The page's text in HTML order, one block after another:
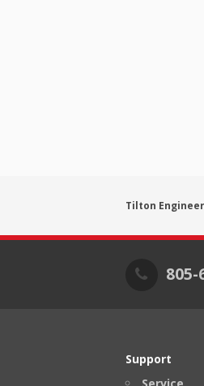
Tilton
805-
Support